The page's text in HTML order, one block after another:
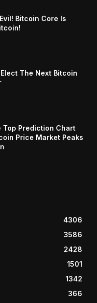
Bitcoin Core Is
The Next Bitcoin
Top Prediction Chart
Price Market Peaks
4306
3586
2428
1501
1342
366